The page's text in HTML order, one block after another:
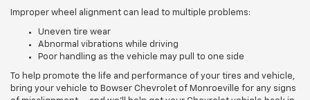
Improper wheel alignment can lead to multiple problems:
Uneven tire wear
Abnormal vibrations while driving
Poor handling as the vehicle may pull to one side
To help promote the life and performance of your tires and vehicle,
bring your vehicle to Bowser Chevrolet of Monroeville for any signs